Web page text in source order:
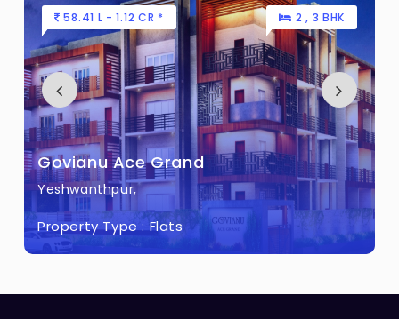
What is the total area of Govianu Grace
Garden?
Govianu Grace Garden Built across 0.2
Acres of land.
58.41 L - 1.12 CR * 2 , 3 BHK
Govianu Ace Grand
Yeshwanthpur,
Property Type :Flats